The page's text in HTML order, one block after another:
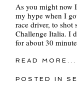
As you might now
my hype when I
race driver, to
Challenge Italia. I
for about 30
READ MORE...
POSTED IN